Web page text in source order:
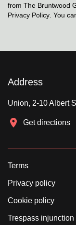
from The Bruntwood
Privacy Policy . You
Address
Union, 2-10 Albert
Get directions
Terms
Privacy policy
Cookie policy
Trespass injunction